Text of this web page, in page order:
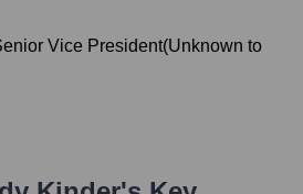
Vice President(Unknown to